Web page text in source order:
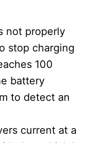
not properly
stop charging
100
battery
to detect an
current at a